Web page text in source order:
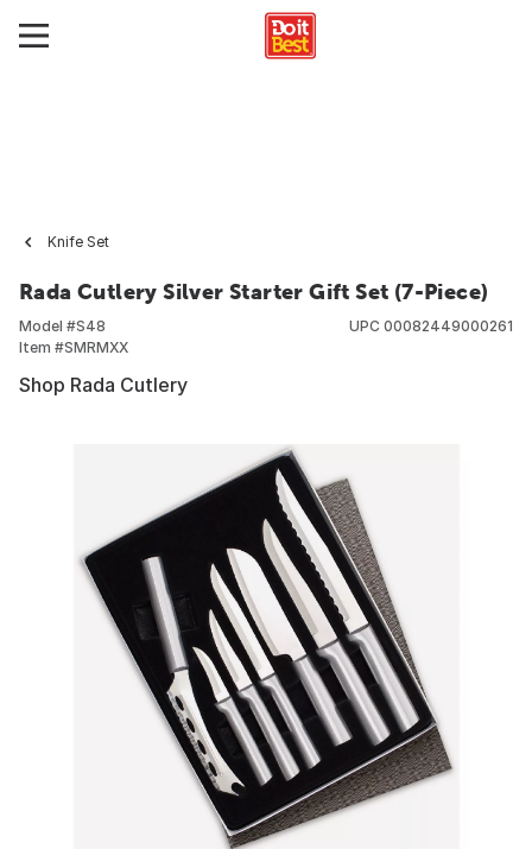
Knife Set
Rada Cutlery Silver Starter Gift Set (7-Piece)
Model #S48
Item #SMRMXX
UPC 00082449000261
Shop Rada Cutlery